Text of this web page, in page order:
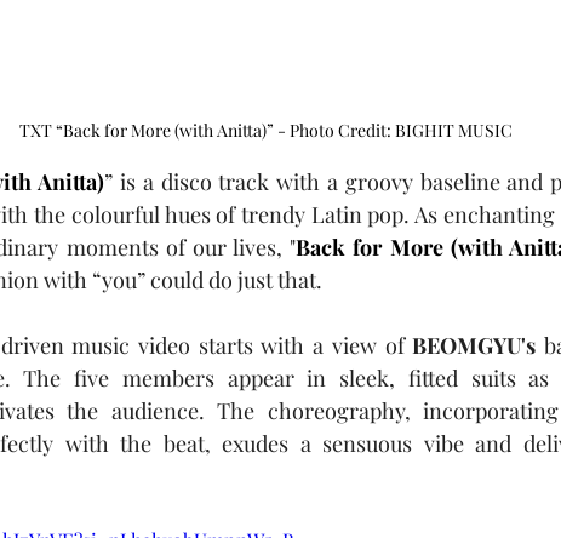
TXT “Back for More (with Anitta)” - Photo Credit: BIGHIT MUSIC
Anitta)” is a disco track with a groovy baseline and
the colourful hues of trendy Latin pop. As enchanting
moments of our lives, "Back for More (with
with “you” could do just that.
music video starts with a view of BEOMGYU's
The five members appear in sleek, fitted suits as
the audience. The choreography,
with the beat, exudes a sensuous vibe and